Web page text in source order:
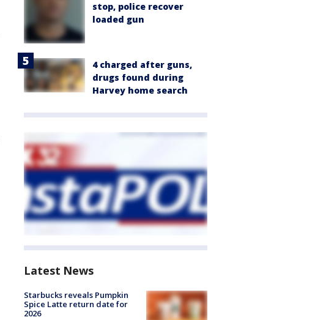
stop, police recover
loaded gun
4 charged after guns,
drugs found during
Harvey home search
Latest News
Starbucks reveals Pumpkin
Spice Latte return date for
2026